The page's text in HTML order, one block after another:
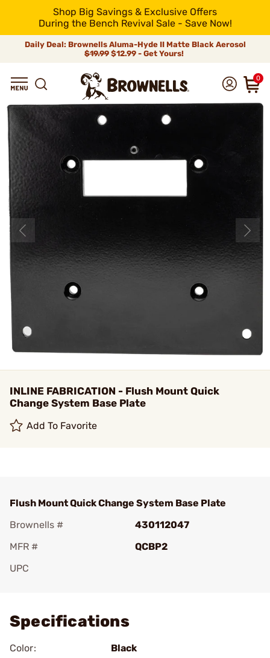
Shop Big Savings & Exclusive Offers
During the Bench Revival Sale - Save Now!
Daily Deal: Brownells Aluma-Hyde II Matte Black Aerosol
$19.99 $12.99 - Get Yours!
0
INLINE FABRICATION - Flush Mount Quick
Change System Base Plate
Add To Favorite
Flush Mount Quick Change System Base Plate
Brownells #
430112047
MFR #
QCBP2
UPC
Specifications
Color:
Black